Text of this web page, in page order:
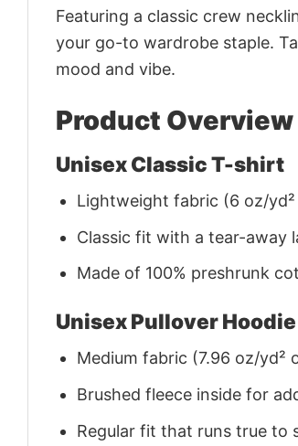
Featuring a classic crew
your go-to wardrobe staple.
mood and vibe.
Product Overview
Unisex Classic T-shirt
Lightweight fabric (6 oz/
Classic fit with a tear-away
Made of 100% preshrunk
Unisex Pullover Hoodie
Medium fabric (7.96 oz/yd²
Brushed fleece inside for
Regular fit that runs true to